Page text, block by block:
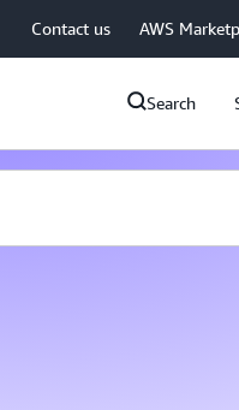
Contact us AWS
Search